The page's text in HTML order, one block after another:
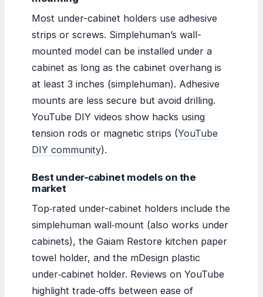
Most under-cabinet holders use adhesive
strips or screws. Simplehuman’s wall-
mounted model can be installed under a
cabinet as long as the cabinet overhang is
at least 3 inches (simplehuman). Adhesive
mounts are less secure but avoid drilling.
YouTube DIY videos show hacks using
tension rods or magnetic strips (YouTube
DIY community).
Best under-cabinet models on the
market
Top‑rated under-cabinet holders include the
simplehuman wall‑mount (also works under
cabinets), the Gaiam Restore kitchen paper
towel holder, and the mDesign plastic
under‑cabinet holder. Reviews on YouTube
highlight trade‑offs between ease of